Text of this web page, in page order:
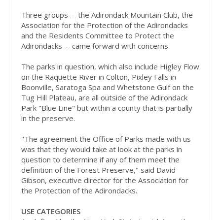
Three groups -- the Adirondack Mountain Club, the
Association for the Protection of the Adirondacks
and the Residents Committee to Protect the
Adirondacks -- came forward with concerns.
The parks in question, which also include Higley Flow
on the Raquette River in Colton, Pixley Falls in
Boonville, Saratoga Spa and Whetstone Gulf on the
Tug Hill Plateau, are all outside of the Adirondack
Park "Blue Line" but within a county that is partially
in the preserve.
"The agreement the Office of Parks made with us
was that they would take at look at the parks in
question to determine if any of them meet the
definition of the Forest Preserve," said David
Gibson, executive director for the Association for
the Protection of the Adirondacks.
USE CATEGORIES